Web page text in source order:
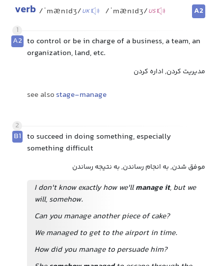
verb /ˈmænɪdʒ/UK /ˈmænɪdʒ/US
A2
1
A2 to control or be in charge of a business, a team, an
organization, land, etc.
مدیریت کردن, اداره کردن
see also stage-manage
2
B1 to succeed in doing something, especially
something difficult
موفق شدن, به انجام رساندن, به نتیجه رساندن
I don't know exactly how we'llmanage it, but we
will, somehow.
Can you manage another piece of cake?
We managed to get to the airport in time.
How did you manage to persuade him?